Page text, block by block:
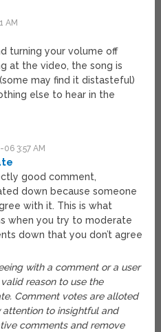
AM
turning your volume off
at the video, the song is
may find it distasteful)
else to hear in the
3:57 AM
good comment,
down because someone
with it. This is what
when you try to moderate
down that you don’t agree
with a comment or a user
reason to use the
Comment votes are alloted
attention to insightful and
comments and remove